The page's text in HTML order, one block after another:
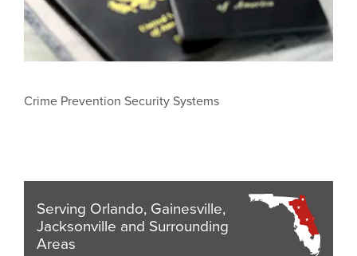
Crime Prevention Security Systems
Serving Orlando, Gainesville,
Jacksonville and Surrounding
Areas